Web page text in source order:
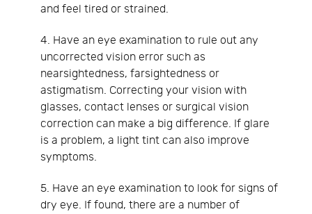
and feel tired or strained.
4. Have an eye examination to rule out any
uncorrected vision error such as
nearsightedness, farsightedness or
astigmatism. Correcting your vision with
glasses, contact lenses or surgical vision
correction can make a big difference. If glare
is a problem, a light tint can also improve
symptoms.
5. Have an eye examination to look for signs of
dry eye. If found, there are a number of